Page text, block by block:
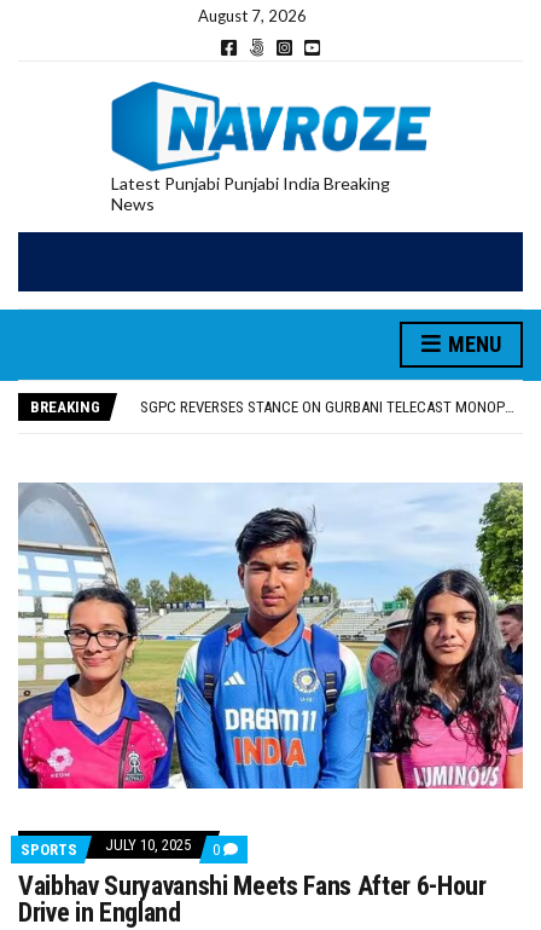
August 7, 2026
Latest Punjabi Punjabi India Breaking
News
MENU
BREAKING
E20 PETROL REDUCING MILEAGE OF PUNJAB’S ₹1,000-CRORE PRE-OWNED AUTO MARKET
SGPC REVERSES STANCE ON GURBANI TELECAST MONOPOLY, OPENS DOORS FOR WIDER BROADCASTS
RUPEE FALLS 9 PAISE TO 95.17 AGAINST U.S. DOLLAR IN EARLY TRADE
E20 PETROL REDUCING MILEAGE OF PUNJAB’S ₹1,000-CRORE PRE-OWNED AUTO MARKET
SPORTS JULY 10, 2025 0 COMMENTS
ON
VAIBHAV
Vaibhav Suryavanshi Meets Fans After 6-Hour
Drive in England